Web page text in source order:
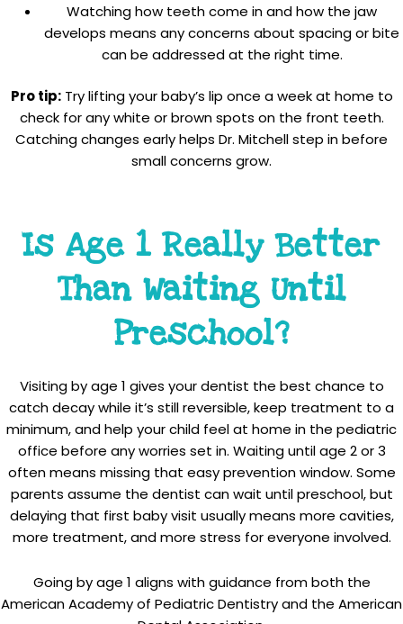
Watching how teeth come in and how the jaw
develops means any concerns about spacing or bite
can be addressed at the right time.
Pro tip:Try lifting your baby’s lip once a week at home to
check for any white or brown spots on the front teeth.
Catching changes early helps Dr. Mitchell step in before
small concerns grow.
Is Age 1 Really Better
Than Waiting Until
Preschool?
Visiting by age 1 gives your dentist the best chance to
catch decay while it’s still reversible, keep treatment to a
minimum, and help your child feel at home in the pediatric
office before any worries set in. Waiting until age 2 or 3
often means missing that easy prevention window. Some
parents assume the dentist can wait until preschool, but
delaying that first baby visit usually means more cavities,
more treatment, and more stress for everyone involved.
Going by age 1 aligns with guidance from both the
American Academy of Pediatric Dentistry and the American